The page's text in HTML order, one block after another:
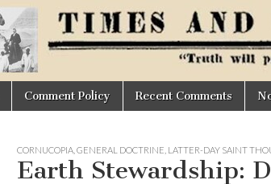
Comment Policy Recent Comments
CORNUCOPIA GENERAL DOCTRINE LATTER-DAY SAINT
Earth Stewardship: